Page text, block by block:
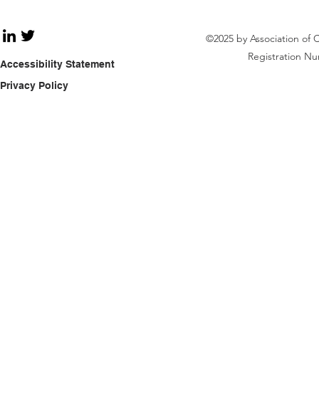
Accessibility Statement
©2025 by Association of
Registration
Privacy Policy